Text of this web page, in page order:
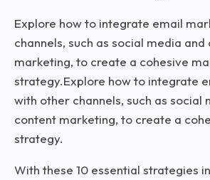
Explore how to integrate email
channels, such as social media
marketing, to create a cohesive
strategy.Explore how to integrate
with other channels, such as social
content marketing, to create a
strategy.
With these 10 essential strategies